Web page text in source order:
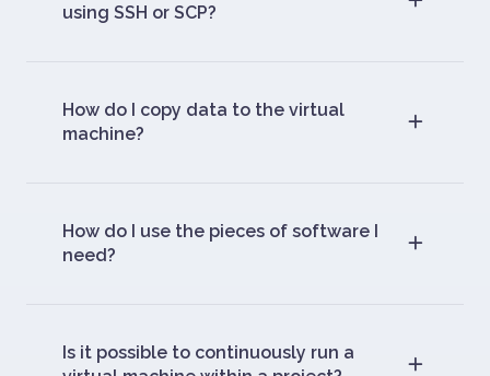
using SSH or SCP?
How do I copy data to the virtual
machine?
How do I use the pieces of software I
need?
Is it possible to continuously run a